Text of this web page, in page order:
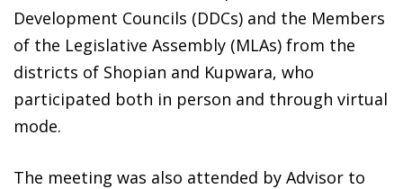
Development Councils (DDCs) and the Members
of the Legislative Assembly (MLAs) from the
districts of Shopian and Kupwara, who
participated both in person and through virtual
mode.
The meeting was also attended by Advisor to